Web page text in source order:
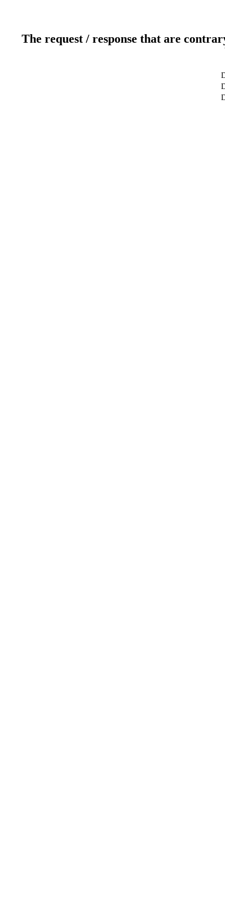
The request / response that are